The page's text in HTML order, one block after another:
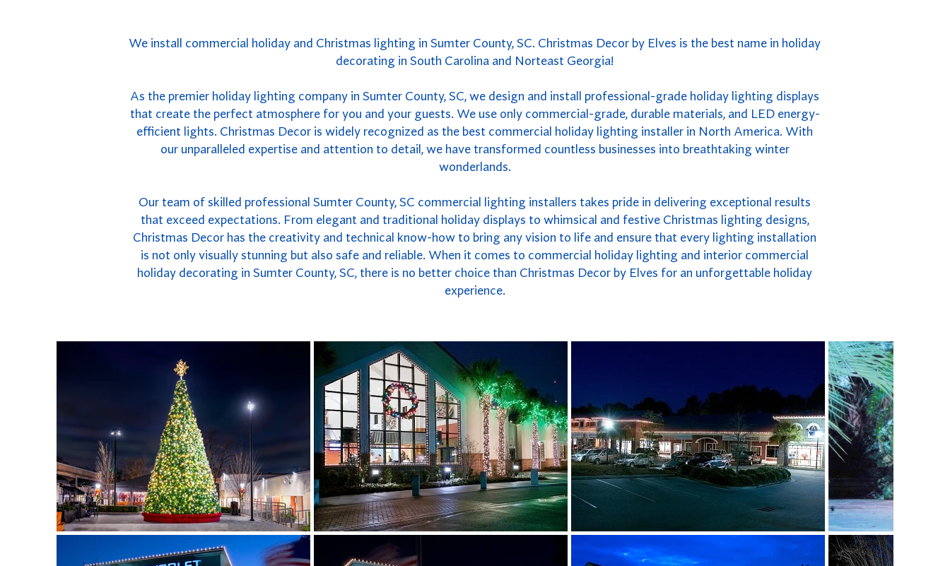
We install commercial holiday and Christmas lighting in Sumter County, SC. Christmas Decor by Elves is the best name in holiday
decorating in South Carolina and Norteast Georgia!
As the premier holiday lighting company in Sumter County, SC, we design and install professional-grade holiday lighting displays
that create the perfect atmosphere for you and your guests. We use only commercial-grade, durable materials, and LED energy-
efficient lights. Christmas Decor is widely recognized as the best commercial holiday lighting installer in North America. With
our unparalleled expertise and attention to detail, we have transformed countless businesses into breathtaking winter
wonderlands.
Our team of skilled professional Sumter County, SC commercial lighting installers takes pride in delivering exceptional results
that exceed expectations. From elegant and traditional holiday displays to whimsical and festive Christmas lighting designs,
Christmas Decor has the creativity and technical know-how to bring any vision to life and ensure that every lighting installation
is not only visually stunning but also safe and reliable. When it comes to commercial holiday lighting and interior commercial
holiday decorating in Sumter County, SC, there is no better choice than Christmas Decor by Elves for an unforgettable holiday
experience.